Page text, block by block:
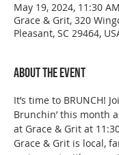
May 19, 2024, 11:30
Grace & Grit, 320
Pleasant, SC 29464,
About the event
It’s time to BRUNCH!
Brunchin’ this month
at Grace & Grit at
Grace & Grit is local,